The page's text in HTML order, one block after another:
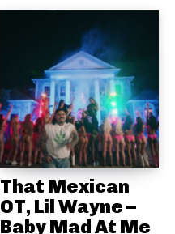
That Mexican
OT, Lil Wayne –
Baby Mad At Me